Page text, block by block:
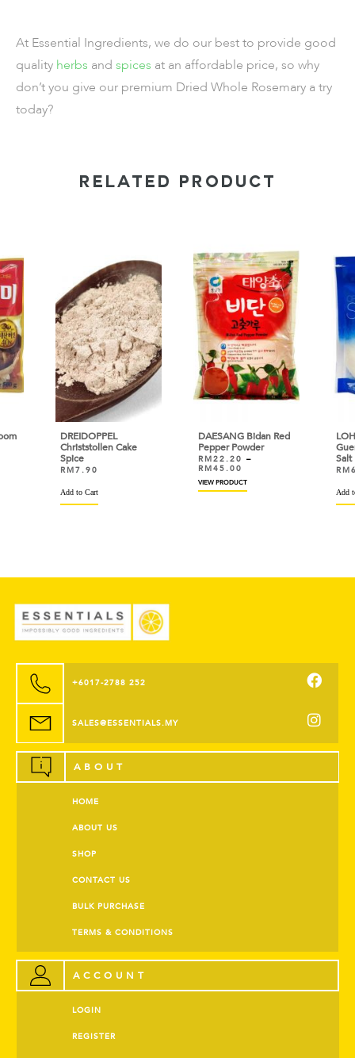
At Essential Ingredients, we do our best to provide good
quality herbs and spices at an affordable price, so why
don’t you give our premium Dried Whole Rosemary a try
today?
RELATED PRODUCT
DREIDOPPEL
Christstollen Cake
Spice
RM7.90
Add to Cart
DAESANG Bidan Red
Pepper Powder
RM22.20 –
RM45.00
VIEW PRODUCT
Salt
RM
Add
+6017-2788 252
SALES@ESSENTIALS.MY
ABOUT
HOME
ABOUT US
SHOP
CONTACT US
BULK PURCHASE
TERMS & CONDITIONS
ACCOUNT
LOGIN
REGISTER